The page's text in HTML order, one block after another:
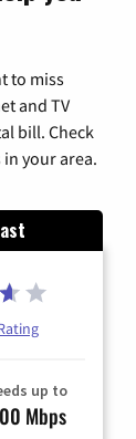
to miss
and TV
bill. Check
your area.
up to
Mbps